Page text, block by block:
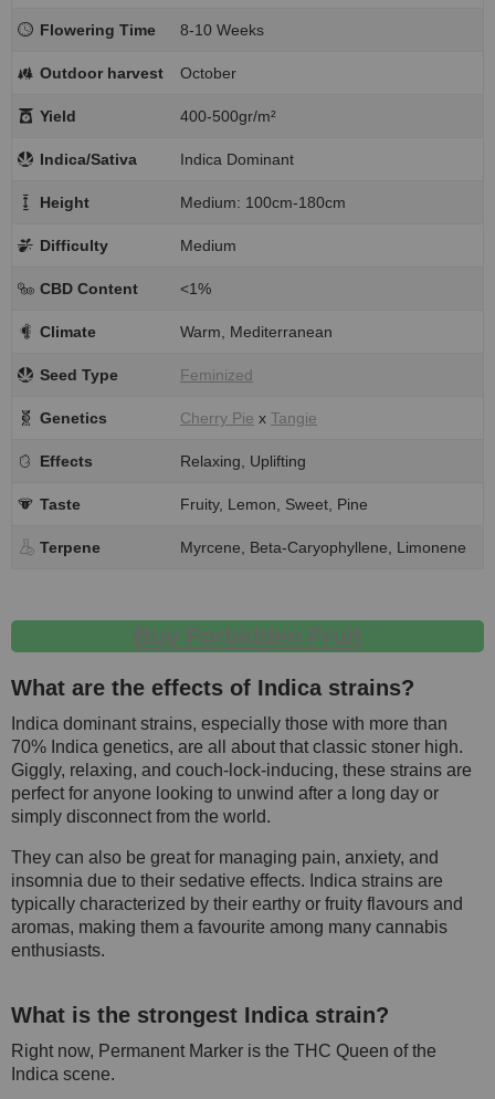
Flowering Time 8-10 Weeks
Outdoor harvest October
Yield 400-500gr/m²
Indica/Sativa Indica Dominant
Height Medium: 100cm-180cm
Difficulty Medium
CBD Content <1%
Climate Warm, Mediterranean
Seed Type Feminized
Genetics Cherry Pie x Tangie
Effects Relaxing, Uplifting
Taste Fruity, Lemon, Sweet, Pine
Terpene Myrcene, Beta-Caryophyllene, Limonene
Buy Forbidden Fruit
What are the effects of Indica strains?
Indica dominant strains, especially those with more than
70% Indica genetics, are all about that classic stoner high.
Giggly, relaxing, and couch-lock-inducing, these strains are
perfect for anyone looking to unwind after a long day or
simply disconnect from the world.
They can also be great for managing pain, anxiety, and
insomnia due to their sedative effects. Indica strains are
typically characterized by their earthy or fruity flavours and
aromas, making them a favourite among many cannabis
enthusiasts.
What is the strongest Indica strain?
Right now, Permanent Marker is the THC Queen of the
Indica scene.